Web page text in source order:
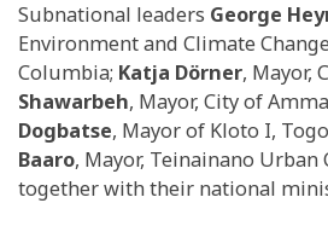
Subnational leaders George
Environment and Climate
Columbia; Katja Dörner, Mayor,
Shawarbeh, Mayor, City of
Dogbatse, Mayor of Kloto I,
Baaro, Mayor, Teinainano
together with their national